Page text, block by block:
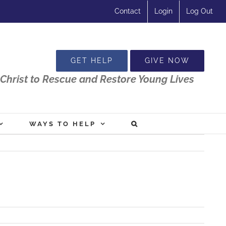
Contact Login Log Out
GET HELP GIVE NOW
to Rescue and Restore Young Lives
WAYS TO HELP